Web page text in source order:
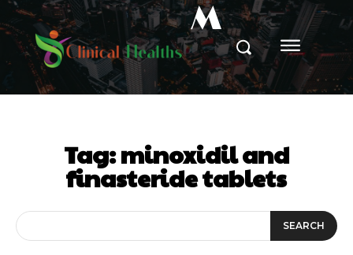
M
Tag:minoxidil and
finasteride tablets
SEARCH